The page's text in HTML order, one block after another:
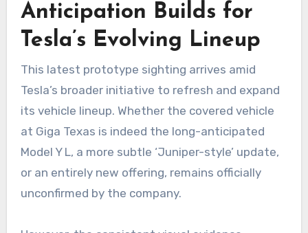
Anticipation Builds for
Tesla’s Evolving Lineup
This latest prototype sighting arrives amid
Tesla’s broader initiative to refresh and expand
its vehicle lineup. Whether the covered vehicle
at Giga Texas is indeed the long-anticipated
Model Y L, a more subtle ‘Juniper-style’ update,
or an entirely new offering, remains officially
unconfirmed by the company.